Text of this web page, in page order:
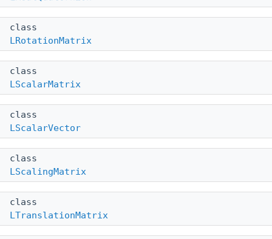
class
LRotationMatrix
class
LScalarMatrix
class
LScalarVector
class
LScalingMatrix
class
LTranslationMatrix